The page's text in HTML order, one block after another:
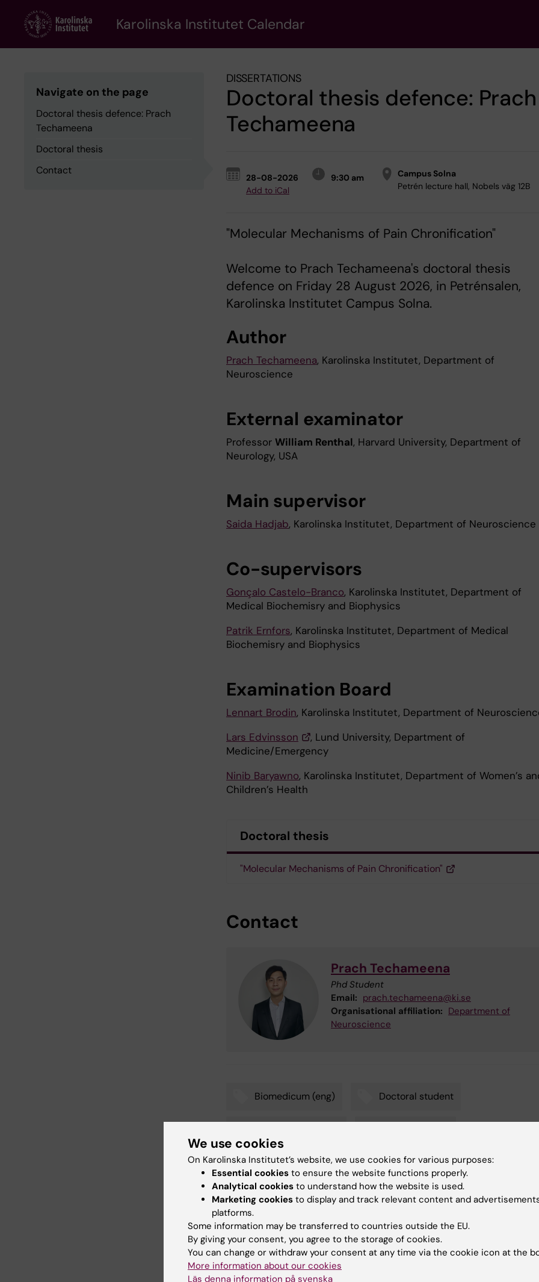
content
Karolinska Institutet Calendar
Navigate on the page
Doctoral thesis defence: Prach
Techameena
Doctoral thesis
Contact
DISSERTATIONS
Doctoral thesis defence: Prach
Techameena
28-08-2026
9:30 am
Add to iCal
Campus Solna
Petrén lecture hall, Nobels väg 12B
"Molecular Mechanisms of Pain Chronification"
Welcome to Prach Techameena's doctoral thesis
defence on Friday 28 August 2026, in Petrénsalen,
Karolinska Institutet Campus Solna.
Author
Prach Techameena, Karolinska Institutet, Department of
Neuroscience
External examinator
Professor William Renthal, Harvard University, Department of
Neurology, USA
Main supervisor
Saida Hadjab, Karolinska Institutet, Department of Neuroscience
Co-supervisors
Gonçalo Castelo-Branco, Karolinska Institutet, Department of
Medical Biochemisry and Biophysics
Patrik Ernfors, Karolinska Institutet, Department of Medical
Biochemisry and Biophysics
Examination Board
Lennart Brodin, Karolinska Institutet, Department of
Lars Edvinsson
, Lund University, Department of
Medicine/Emergency
Ninib Baryawno, Karolinska Institutet, Department of Women’s
Children’s Health
Doctoral thesis
"Molecular Mechanisms of Pain Chronification"
Contact
Prach Techameena
Phd Student
Email: prach.techameena@ki.se
Organisational affiliation: Department of
Neuroscience
Biomedicum (eng) Doctoral student
Editor:Charlotte Brandt
Page updated:02-07-2026
Share
We use cookies
On Karolinska Institutet’s website, we use cookies for various purposes:
Essential cookies to ensure the website functions properly.
Analytical cookies to understand how the website is used.
Marketing cookies to display and track relevant content and
platforms.
Some information may be transferred to countries outside the EU.
By giving your consent, you agree to the storage of cookies.
You can change or withdraw your consent at any time via the cookie icon at the
More information about our cookies
Läs denna information på svenska